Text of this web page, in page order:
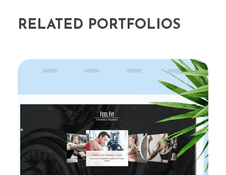
RELATED PORTFOLIOS